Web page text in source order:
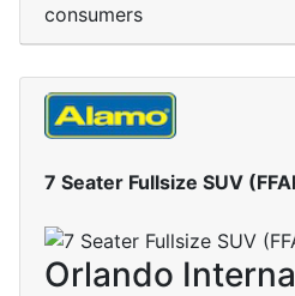
consumers
7 Seater Fullsize SUV
Orlando